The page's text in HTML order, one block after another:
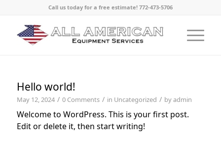
Call us today for a free estimate! 772-473-5706
Hello world!
May 12, 2024 / 0 Comments / in Uncategorized / byadmin
Welcome to WordPress. This is your first post.
Edit or delete it, then start writing!